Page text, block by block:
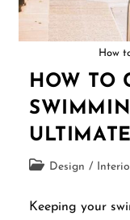
How
HOW TO
Design /
Keeping your